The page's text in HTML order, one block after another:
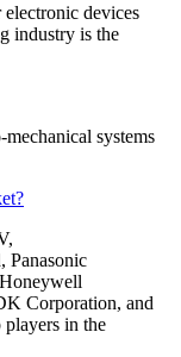
devices
industry is the
systems
Panasonic
Corporation, and
players in the